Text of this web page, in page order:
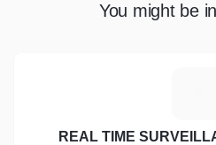
You might be
REAL TIME